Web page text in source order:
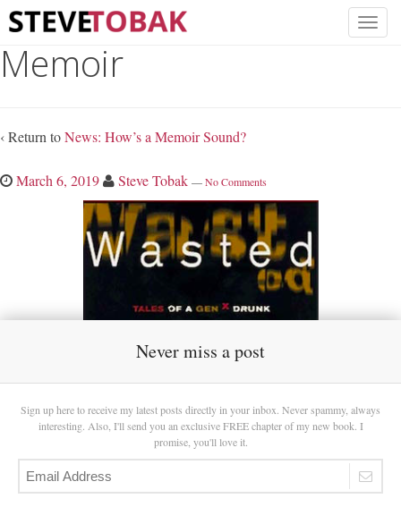
Memoir
‹ Return toNews: How’s a Memoir Sound?
March 6, 2019 Steve Tobak —No Comments
Never miss a post
Sign up here to receive my latest posts directly in your inbox. Never spammy, always
interesting. Also, I'll send you an exclusive FREE chapter of my new book. I
promise, you'll love it.